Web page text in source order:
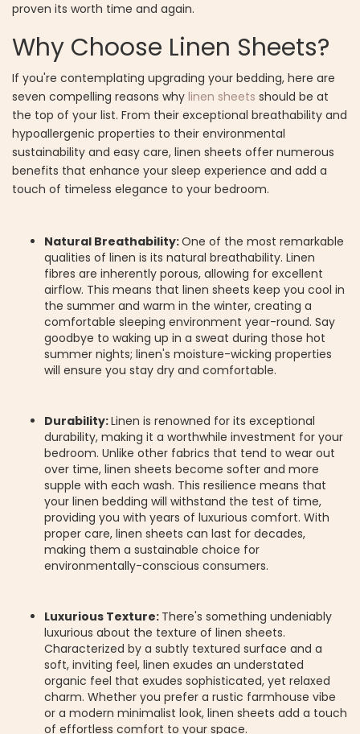
proven its worth time and again.
Why Choose Linen Sheets?
If you're contemplating upgrading your bedding, here are
seven compelling reasons why linen sheets should be at
the top of your list. From their exceptional breathability and
hypoallergenic properties to their environmental
sustainability and easy care, linen sheets offer numerous
benefits that enhance your sleep experience and add a
touch of timeless elegance to your bedroom.
Natural Breathability:One of the most remarkable
qualities of linen is its natural breathability. Linen
fibres are inherently porous, allowing for excellent
airflow. This means that linen sheets keep you cool in
the summer and warm in the winter, creating a
comfortable sleeping environment year-round. Say
goodbye to waking up in a sweat during those hot
summer nights; linen's moisture-wicking properties
will ensure you stay dry and comfortable.
Durability:Linen is renowned for its exceptional
durability, making it a worthwhile investment for your
bedroom. Unlike other fabrics that tend to wear out
over time, linen sheets become softer and more
supple with each wash. This resilience means that
your linen bedding will withstand the test of time,
providing you with years of luxurious comfort. With
proper care, linen sheets can last for decades,
making them a sustainable choice for
environmentally-conscious consumers.
Luxurious Texture: There's something undeniably
luxurious about the texture of linen sheets.
Characterized by a subtly textured surface and a
soft, inviting feel, linen exudes an understated
organic feel that exudes sophisticated, yet relaxed
charm. Whether you prefer a rustic farmhouse vibe
or a modern minimalist look, linen sheets add a touch
of effortless comfort to your space.